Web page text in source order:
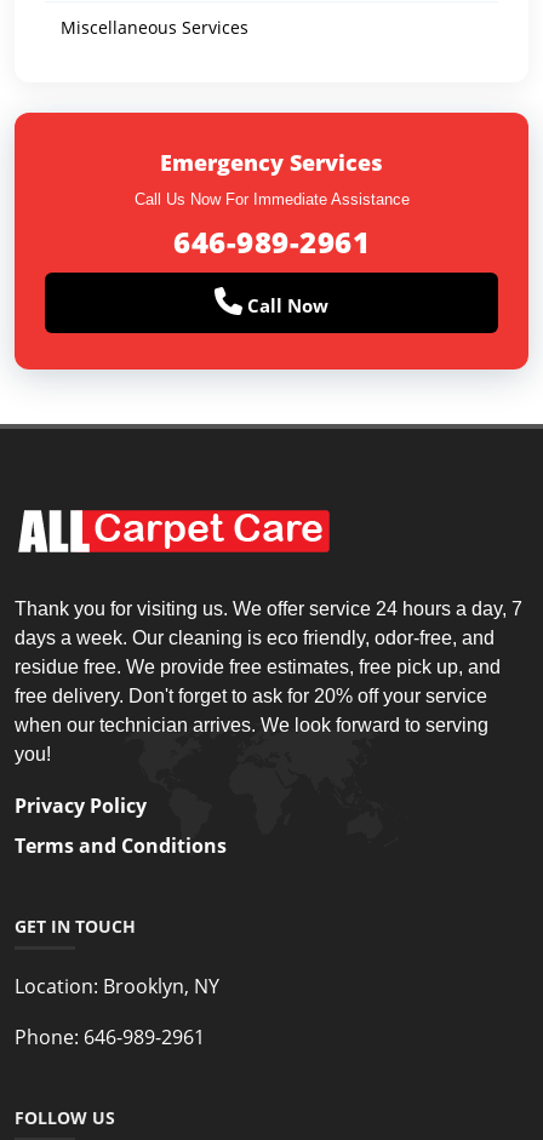
Miscellaneous Services
Emergency Services
Call Us Now For Immediate Assistance
646-989-2961
Call Now
Thank you for visiting us. We offer service 24 hours a day, 7
days a week. Our cleaning is eco friendly, odor-free, and
residue free. We provide free estimates, free pick up, and
free delivery. Don't forget to ask for 20% off your service
when our technician arrives. We look forward to serving
you!
Privacy Policy
Terms and Conditions
GET IN TOUCH
Location: Brooklyn, NY
Phone: 646-989-2961
FOLLOW US